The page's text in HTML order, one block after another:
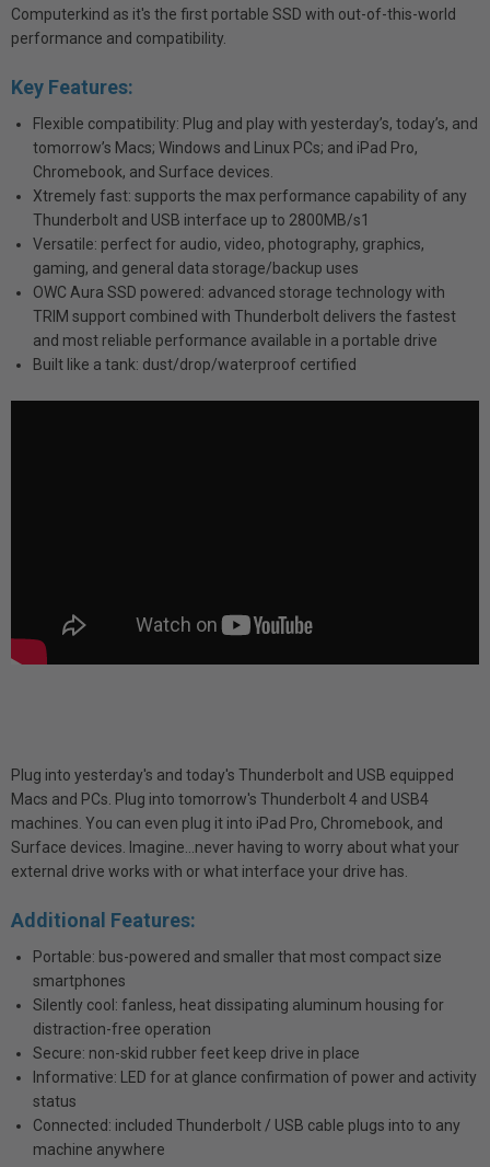
Computerkind as it's the first portable SSD with out-of-this-world
performance and compatibility.
Key Features:
Flexible compatibility: Plug and play with yesterday’s, today’s, and
tomorrow’s Macs; Windows and Linux PCs; and iPad Pro,
Chromebook, and Surface devices.
Xtremely fast: supports the max performance capability of any
Thunderbolt and USB interface up to 2800MB/s1
Versatile: perfect for audio, video, photography, graphics,
gaming, and general data storage/backup uses
OWC Aura SSD powered: advanced storage technology with
TRIM support combined with Thunderbolt delivers the fastest
and most reliable performance available in a portable drive
Built like a tank: dust/drop/waterproof certified
Plug into yesterday's and today's Thunderbolt and USB equipped
Macs and PCs. Plug into tomorrow's Thunderbolt 4 and USB4
machines. You can even plug it into iPad Pro, Chromebook, and
Surface devices. Imagine…never having to worry about what your
external drive works with or what interface your drive has.
Additional Features:
Portable: bus-powered and smaller that most compact size
smartphones
Silently cool: fanless, heat dissipating aluminum housing for
distraction-free operation
Secure: non-skid rubber feet keep drive in place
Informative: LED for at glance confirmation of power and activity
status
Connected: included Thunderbolt / USB cable plugs into to any
machine anywhere